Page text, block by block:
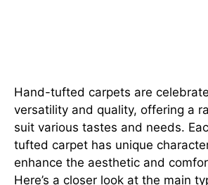
Hand-tufted carpets are
versatility and quality, offering a
suit various tastes and needs.
tufted carpet has unique
enhance the aesthetic and
Here’s a closer look at the main